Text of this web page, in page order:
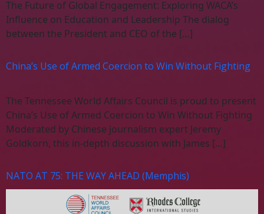
The Future of Global Engagement: Exploring WACA’s
Influence on Education and Leadership The dialog
between the President and CEO of the […]
China’s Use of Armed Coercion to Win Without Fighting
The Tennessee World Affairs Council is proud to present
China’s Use of Armed Coercion to Win Without Fighting
Moderated by Chinese journalism expert Jeremy
Goldkorn, this in-depth discussion with James […]
NATO AT 75: THE WAY AHEAD (Memphis)